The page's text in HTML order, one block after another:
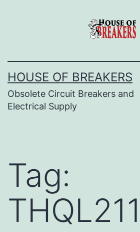
HOUSE OF BREAKERS
Obsolete Circuit Breakers and
Electrical Supply
Tag: